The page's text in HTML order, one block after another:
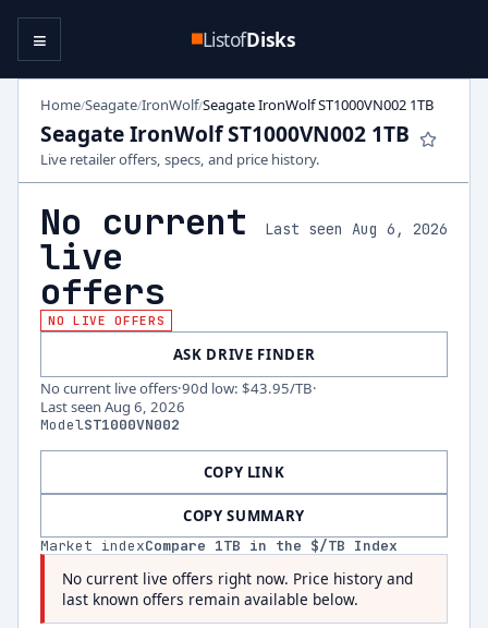
ListofDisks
≡
Home/Seagate/IronWolf/Seagate IronWolf ST1000VN002 1TB
Seagate IronWolf ST1000VN002 1TB
Live retailer offers, specs, and price history.
No current
live
offers
Last seen Aug 6, 2026
NO LIVE OFFERS
ASK DRIVE FINDER
No current live offers·90d low: $43.95/TB·
Last seen Aug 6, 2026
ModelST1000VN002
COPY LINK
COPY SUMMARY
Market indexCompare 1TB in the $/TB Index
No current live offers right now. Price history and
last known offers remain available below.